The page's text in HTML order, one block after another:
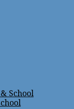
School